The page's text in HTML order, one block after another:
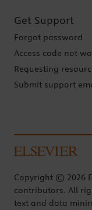
Get Support
Forgot password
Access code not
Requesting
Submit support
Copyright © 2026
contributors. All
text and data